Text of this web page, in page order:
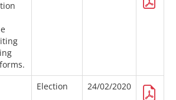
Election 24/02/2020